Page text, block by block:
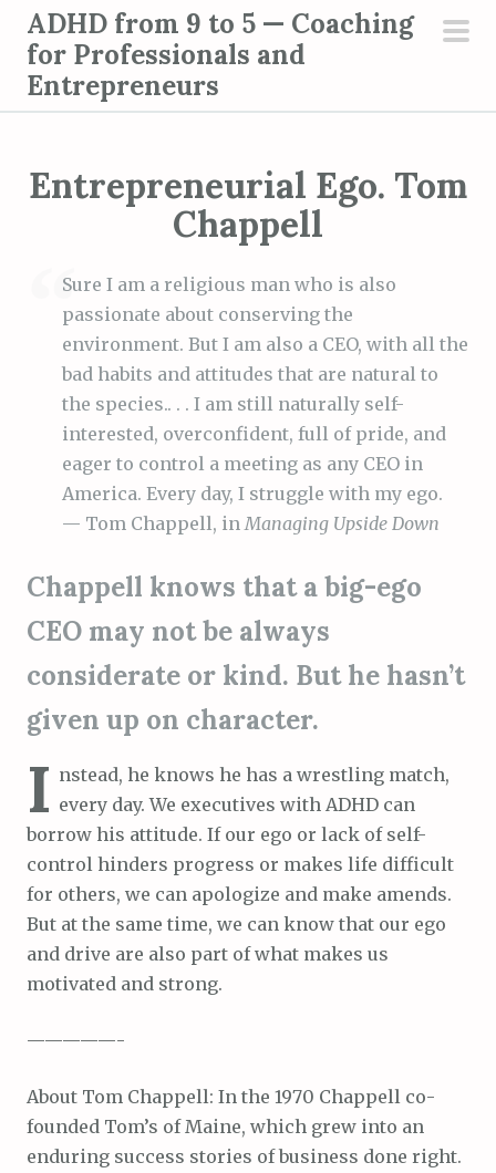
ADHD from 9 to 5 — Coaching
for Professionals and
Entrepreneurs
Entrepreneurial Ego. Tom
Chappell
Sure I am a religious man who is also
passionate about conserving the
environment. But I am also a CEO, with all the
bad habits and attitudes that are natural to
the species.. . . I am still naturally self-
interested, overconfident, full of pride, and
eager to control a meeting as any CEO in
America. Every day, I struggle with my ego.
— Tom Chappell, inManaging Upside Down
Chappell knows that a big-ego
CEO may not be always
considerate or kind. But he hasn’t
given up on character.
I nstead, he knows he has a wrestling match,
every day. We executives with ADHD can
borrow his attitude. If our ego or lack of self-
control hinders progress or makes life difficult
for others, we can apologize and make amends.
But at the same time, we can know that our ego
and drive are also part of what makes us
motivated and strong.
—————-
About Tom Chappell: In the 1970 Chappell co-
founded Tom’s of Maine, which grew into an
enduring success stories of business done right.